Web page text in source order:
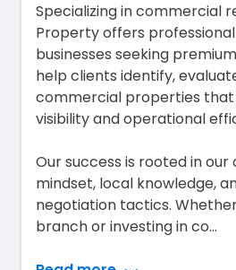
Specializing in commercial
Property offers
businesses seeking
help clients identify,
commercial properties
visibility and operational
Our success is rooted in
mindset, local knowledge,
negotiation tactics.
branch or investing in co...